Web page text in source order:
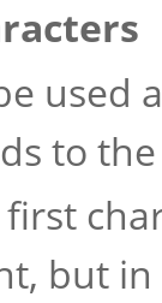
used
to
but